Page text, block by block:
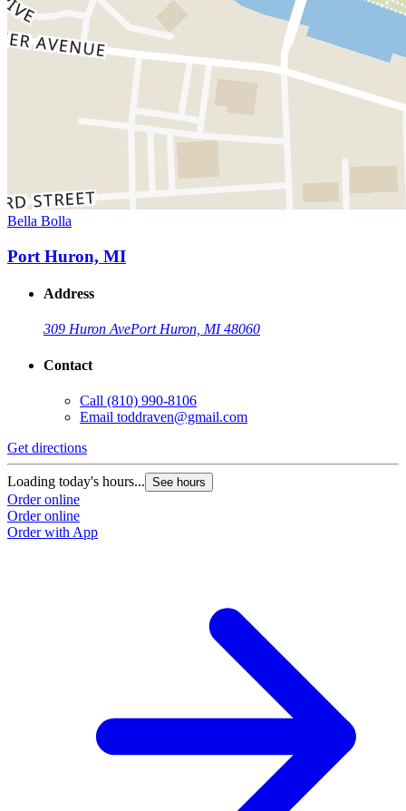
Bella Bolla
Port Huron, MI
Address
309 Huron AvePort Huron, MI 48060
Contact
Call (810) 990-8106
Email toddraven@gmail.com
Get directions
Loading today's hours... See hours
Order online
Order online
Order with App